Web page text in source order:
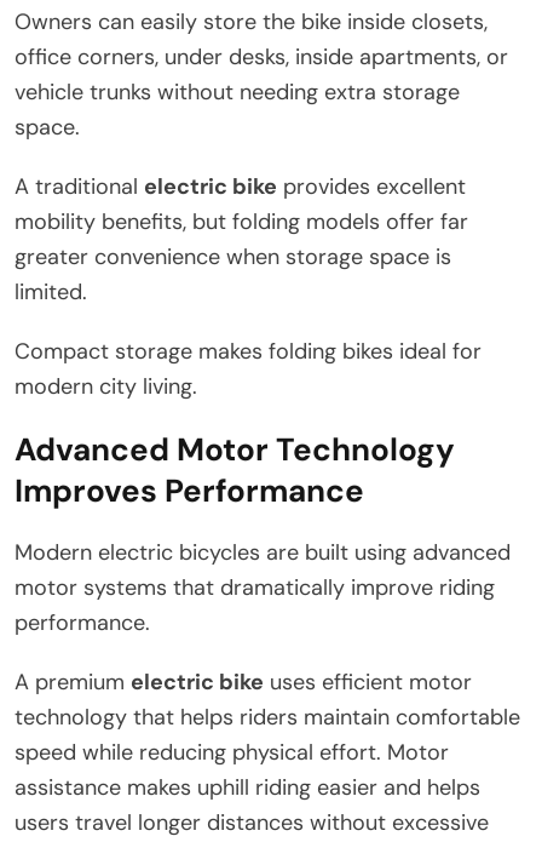
Owners can easily store the bike inside closets,
office corners, under desks, inside apartments, or
vehicle trunks without needing extra storage
space.
A traditional electric bike provides excellent
mobility benefits, but folding models offer far
greater convenience when storage space is
limited.
Compact storage makes folding bikes ideal for
modern city living.
Advanced Motor Technology
Improves Performance
Modern electric bicycles are built using advanced
motor systems that dramatically improve riding
performance.
A premium electric bike uses efficient motor
technology that helps riders maintain comfortable
speed while reducing physical effort. Motor
assistance makes uphill riding easier and helps
users travel longer distances without excessive